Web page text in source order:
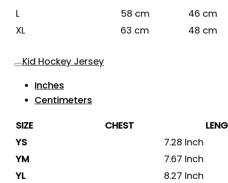
L
58 cm
46 cm
XL
63 cm 48 cm
Kid Hockey Jersey
Inches
Centimeters
SIZE
CHEST
YS
7.28 Inch
YM
7.67 Inch
YL
8.27 Inch